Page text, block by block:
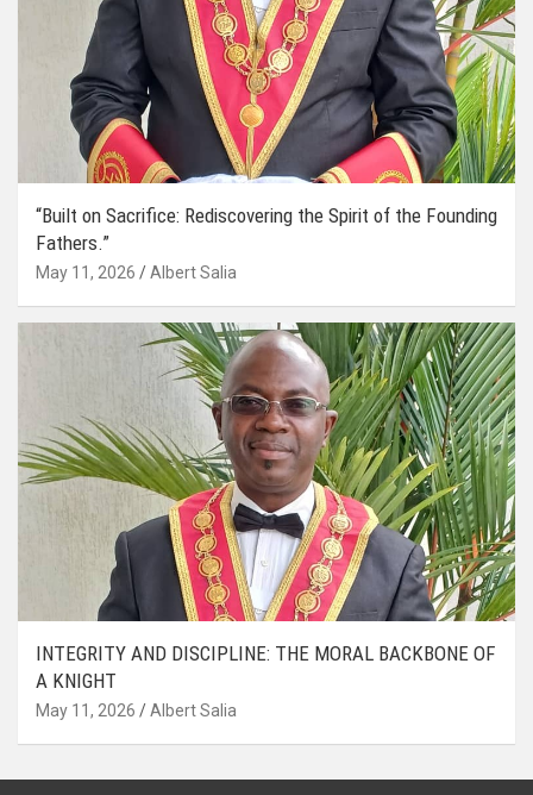
“Built on Sacrifice: Rediscovering the Spirit of the Founding
Fathers.”
May 11, 2026 Albert Salia
INTEGRITY AND DISCIPLINE: THE MORAL BACKBONE OF
A KNIGHT
May 11, 2026 Albert Salia